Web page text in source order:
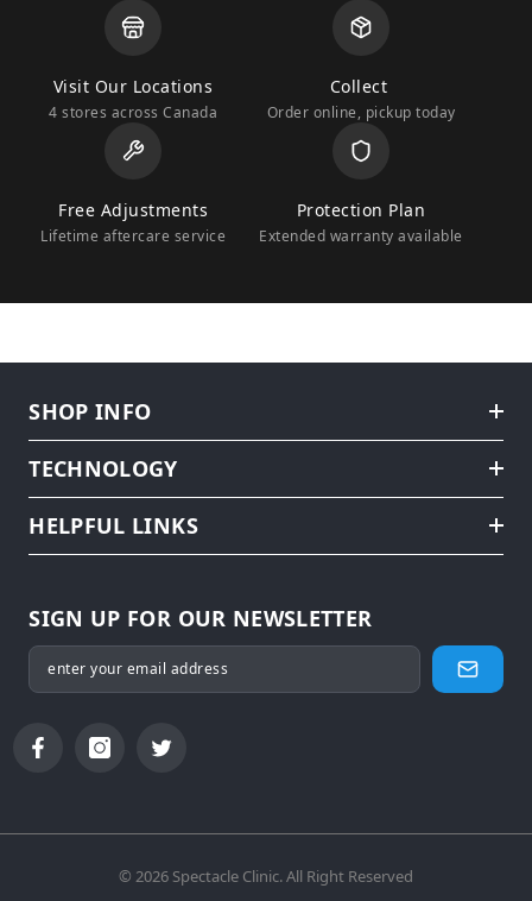
Visit Our Locations
4 stores across Canada
Collect
Order online, pickup today
Free Adjustments
Lifetime aftercare service
Protection Plan
Extended warranty available
SHOP INFO
TECHNOLOGY
HELPFUL LINKS
SIGN UP FOR OUR NEWSLETTER
© 2026 Spectacle Clinic. All Right Reserved